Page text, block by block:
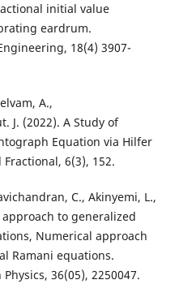
initial value
eardrum.
18(4) 3907-
A.,
J. (2022). A Study of
Equation via Hilfer
6(3), 152.
C., Akinyemi, L.,
to generalized
Numerical approach
Ramani equations.
36(05), 2250047.